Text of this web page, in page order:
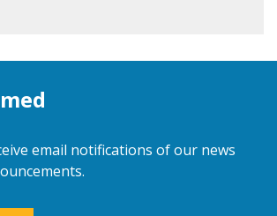
email notifications of our news